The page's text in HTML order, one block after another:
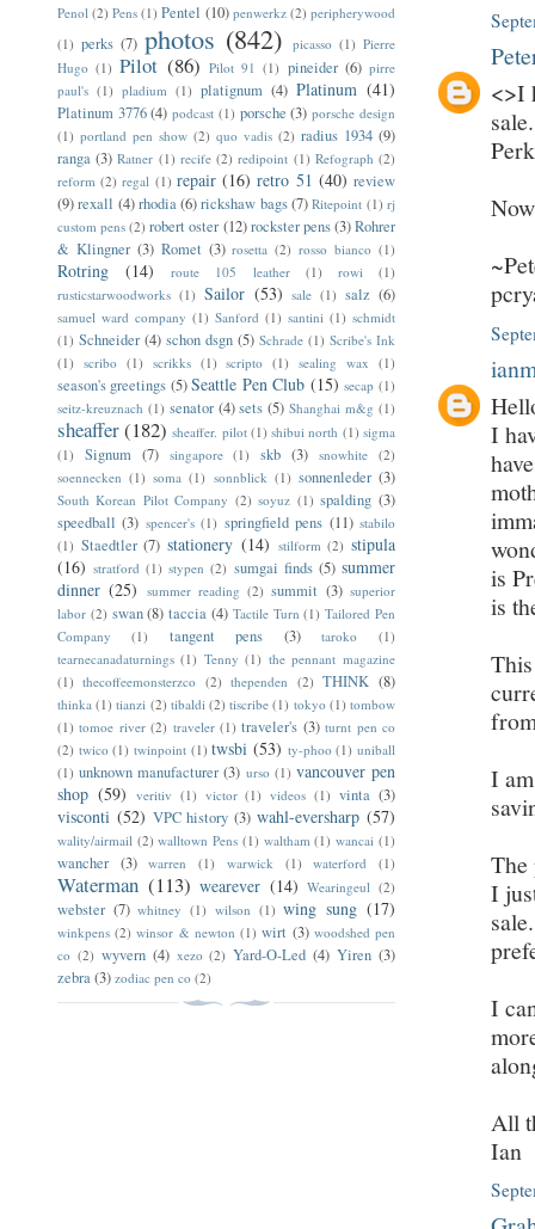
<>I
I
is
is
I
The
I
I
All
Ian
Penol (2) Pens (1) Pentel (10) penwerkz (2) peripherywood
(1) perks (7) photos (842) picasso (1) Pierre
Hugo (1) Pilot (86) Pilot 91 (1) pineider (6) pirre
paul's (1) pladium (1) platignum (4) Platinum (41)
Platinum 3776 (4) podcast (1) porsche (3) porsche design
(1) portland pen show (2) quo vadis (2) radius 1934 (9)
ranga (3) Ratner (1) recife (2) redipoint (1) Refograph (2)
reform (2) regal (1) repair (16) retro 51 (40) review
(9)rexall (4) rhodia(6) rickshaw bags(7) Ritepoint (1) rj
custom pens (2) robert oster (12) rockster pens(3)Rohrer
& Klingner (3) Romet (3) rosetta (2) rosso bianco (1)
Rotring (14) route 105 leather (1) rowi
(1)
rusticstarwoodworks (1) Sailor (53) sale (1) salz (6)
samuel ward company (1) Sanford (1) santini (1) schmidt
(1) Schneider (4) schon dsgn (5) Schrade (1) Scribe's Ink
(1) scribo (1) scrikks (1) scripto (1) sealing wax (1)
season's greetings (5) Seattle Pen Club (15) secap (1)
seitz-kreuznach (1) senator (4) sets (5) Shanghai m&g (1)
sheaffer(182) sheaffer. pilot (1) shibui north (1) sigma
(1)
Signum (7) singapore (1) skb (3) snowhite (2)
soennecken (1) soma (1) sonnblick (1) sonnenleder (3)
South Korean Pilot Company (2) soyuz (1) spalding (3)
speedball (3) spencer's (1) springfield pens (11) stabilo
(1) Staedtler (7) stationery (14) stilform (2) stipula
(16) stratford (1) stypen (2) sumgai finds (5) summer
dinner (25) summer reading (2) summit (3) superior
labor (2) swan (8) taccia (4) Tactile Turn (1) Tailored Pen
Company
(1) tangent pens (3) taroko
(1)
tearnecanadaturnings (1) Tenny (1) the pennant magazine
(1) thecoffeemonsterzco (2) thependen (2) THINK (8)
thinka (1) tianzi (2) tibaldi (2) tiscribe (1) tokyo (1) tombow
(1) tomoe river (2) traveler (1) traveler's (3) turnt pen co
(2) twico (1) twinpoint (1) twsbi (53) ty-phoo (1) uniball
(1) unknown manufacturer (3) urso (1) vancouver pen
shop (59) veritiv (1) victor (1) videos (1) vinta (3)
visconti (52) VPC history (3) wahl-eversharp (57)
wality/airmail (2) walltown Pens (1) waltham (1) wancai (1)
wancher (3) warren (1) warwick (1) waterford (1)
Waterman (113) wearever (14) Wearingeul (2)
webster (7) whitney (1) wilson (1) wing sung (17)
winkpens (2) winsor & newton (1) wirt (3) woodshed pen
co (2) wyvern (4) xezo (2) Yard-O-Led (4) Yiren (3)
zebra(3) zodiac pen co (2)